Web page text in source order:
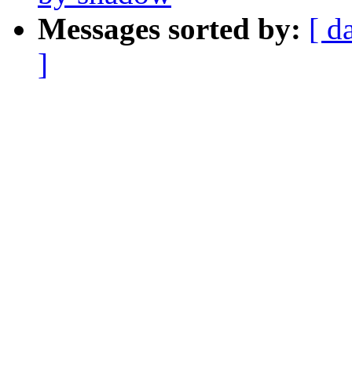
Messages sorted by: [
]